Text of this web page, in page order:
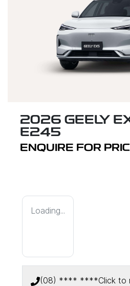
2026 GEELY
E245
ENQUIRE FOR
Loading...
(08) **** ****Click to